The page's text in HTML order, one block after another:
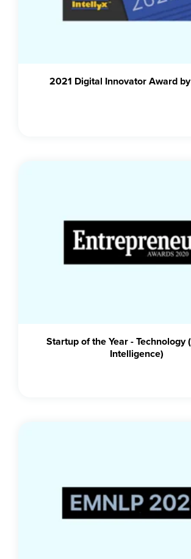
2021 Digital Innovator Award
Startup of the Year - Technology
Intelligence)